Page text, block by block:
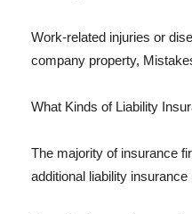
Work-related injuries or
company property,
What Kinds of Liability
The majority of insurance
additional liability